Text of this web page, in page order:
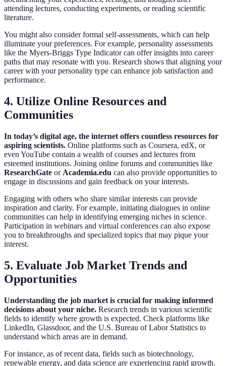
attending lectures, conducting experiments, or reading scientific
literature.
You might also consider formal self-assessments, which can help
illuminate your preferences. For example, personality assessments
like the Myers-Briggs Type Indicator can offer insights into career
paths that may resonate with you. Research shows that aligning your
career with your personality type can enhance job satisfaction and
performance.
4. Utilize Online Resources and
Communities
In today’s digital age, the internet offers countless resources for
aspiring scientists. Online platforms such as Coursera, edX, or
even YouTube contain a wealth of courses and lectures from
esteemed institutions. Joining online forums and communities like
ResearchGate or Academia.edu can also provide opportunities to
engage in discussions and gain feedback on your interests.
Engaging with others who share similar interests can provide
inspiration and clarity. For example, initiating dialogues in online
communities can help in identifying emerging niches in science.
Participation in webinars and virtual conferences can also expose
you to breakthroughs and specialized topics that may pique your
interest.
5. Evaluate Job Market Trends and
Opportunities
Understanding the job market is crucial for making informed
decisions about your niche. Research trends in various scientific
fields to identify where growth is expected. Check platforms like
LinkedIn, Glassdoor, and the U.S. Bureau of Labor Statistics to
understand which areas are in demand.
For instance, as of recent data, fields such as biotechnology,
renewable energy, and data science are experiencing rapid growth.